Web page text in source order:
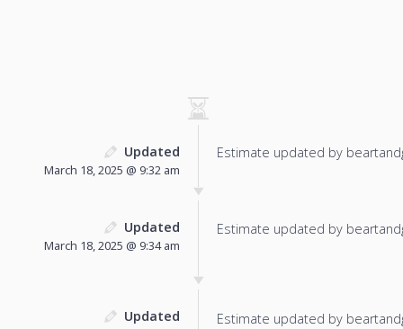
Updated
March 18, 2025 @ 9:32 am
Estimate updated by
Updated
March 18, 2025 @ 9:34 am
Estimate updated by
Updated Estimate updated by